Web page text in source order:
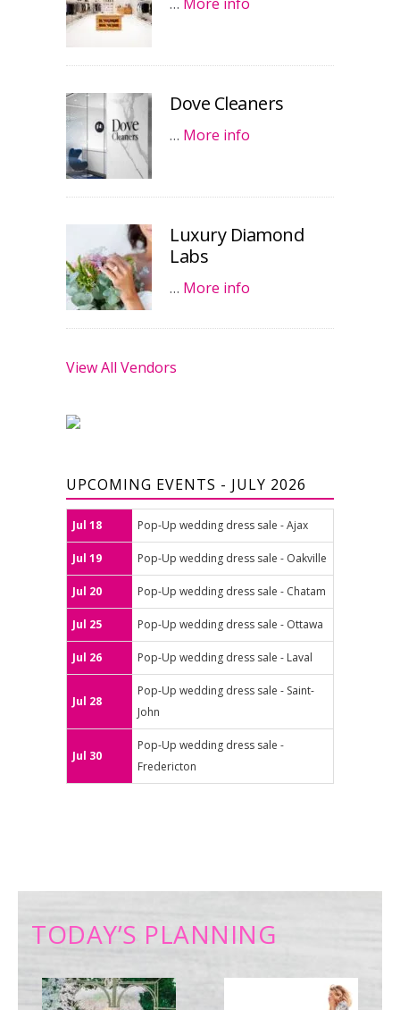
Dove Cleaners
… More info
Luxury Diamond
Labs
… More info
View All Vendors
UPCOMING EVENTS - JULY 2026
Jul 18 Pop-Up wedding dress sale - Ajax
Jul 19 Pop-Up wedding dress sale - Oakville
Jul 20 Pop-Up wedding dress sale - Chatam
Jul 25 Pop-Up wedding dress sale - Ottawa
Jul 26 Pop-Up wedding dress sale - Laval
Jul 28
Pop-Up wedding dress sale - Saint-
John
Jul 30
Pop-Up wedding dress sale -
Fredericton
TODAY’S PLANNING